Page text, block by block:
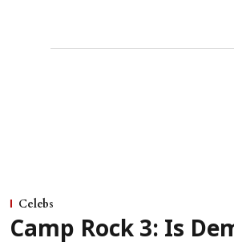
Celebs
Camp Rock 3: Is